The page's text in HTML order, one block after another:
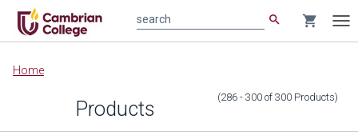
Main
content
search shopping_cart
Home
Products (286 - 300 of 300 Products)